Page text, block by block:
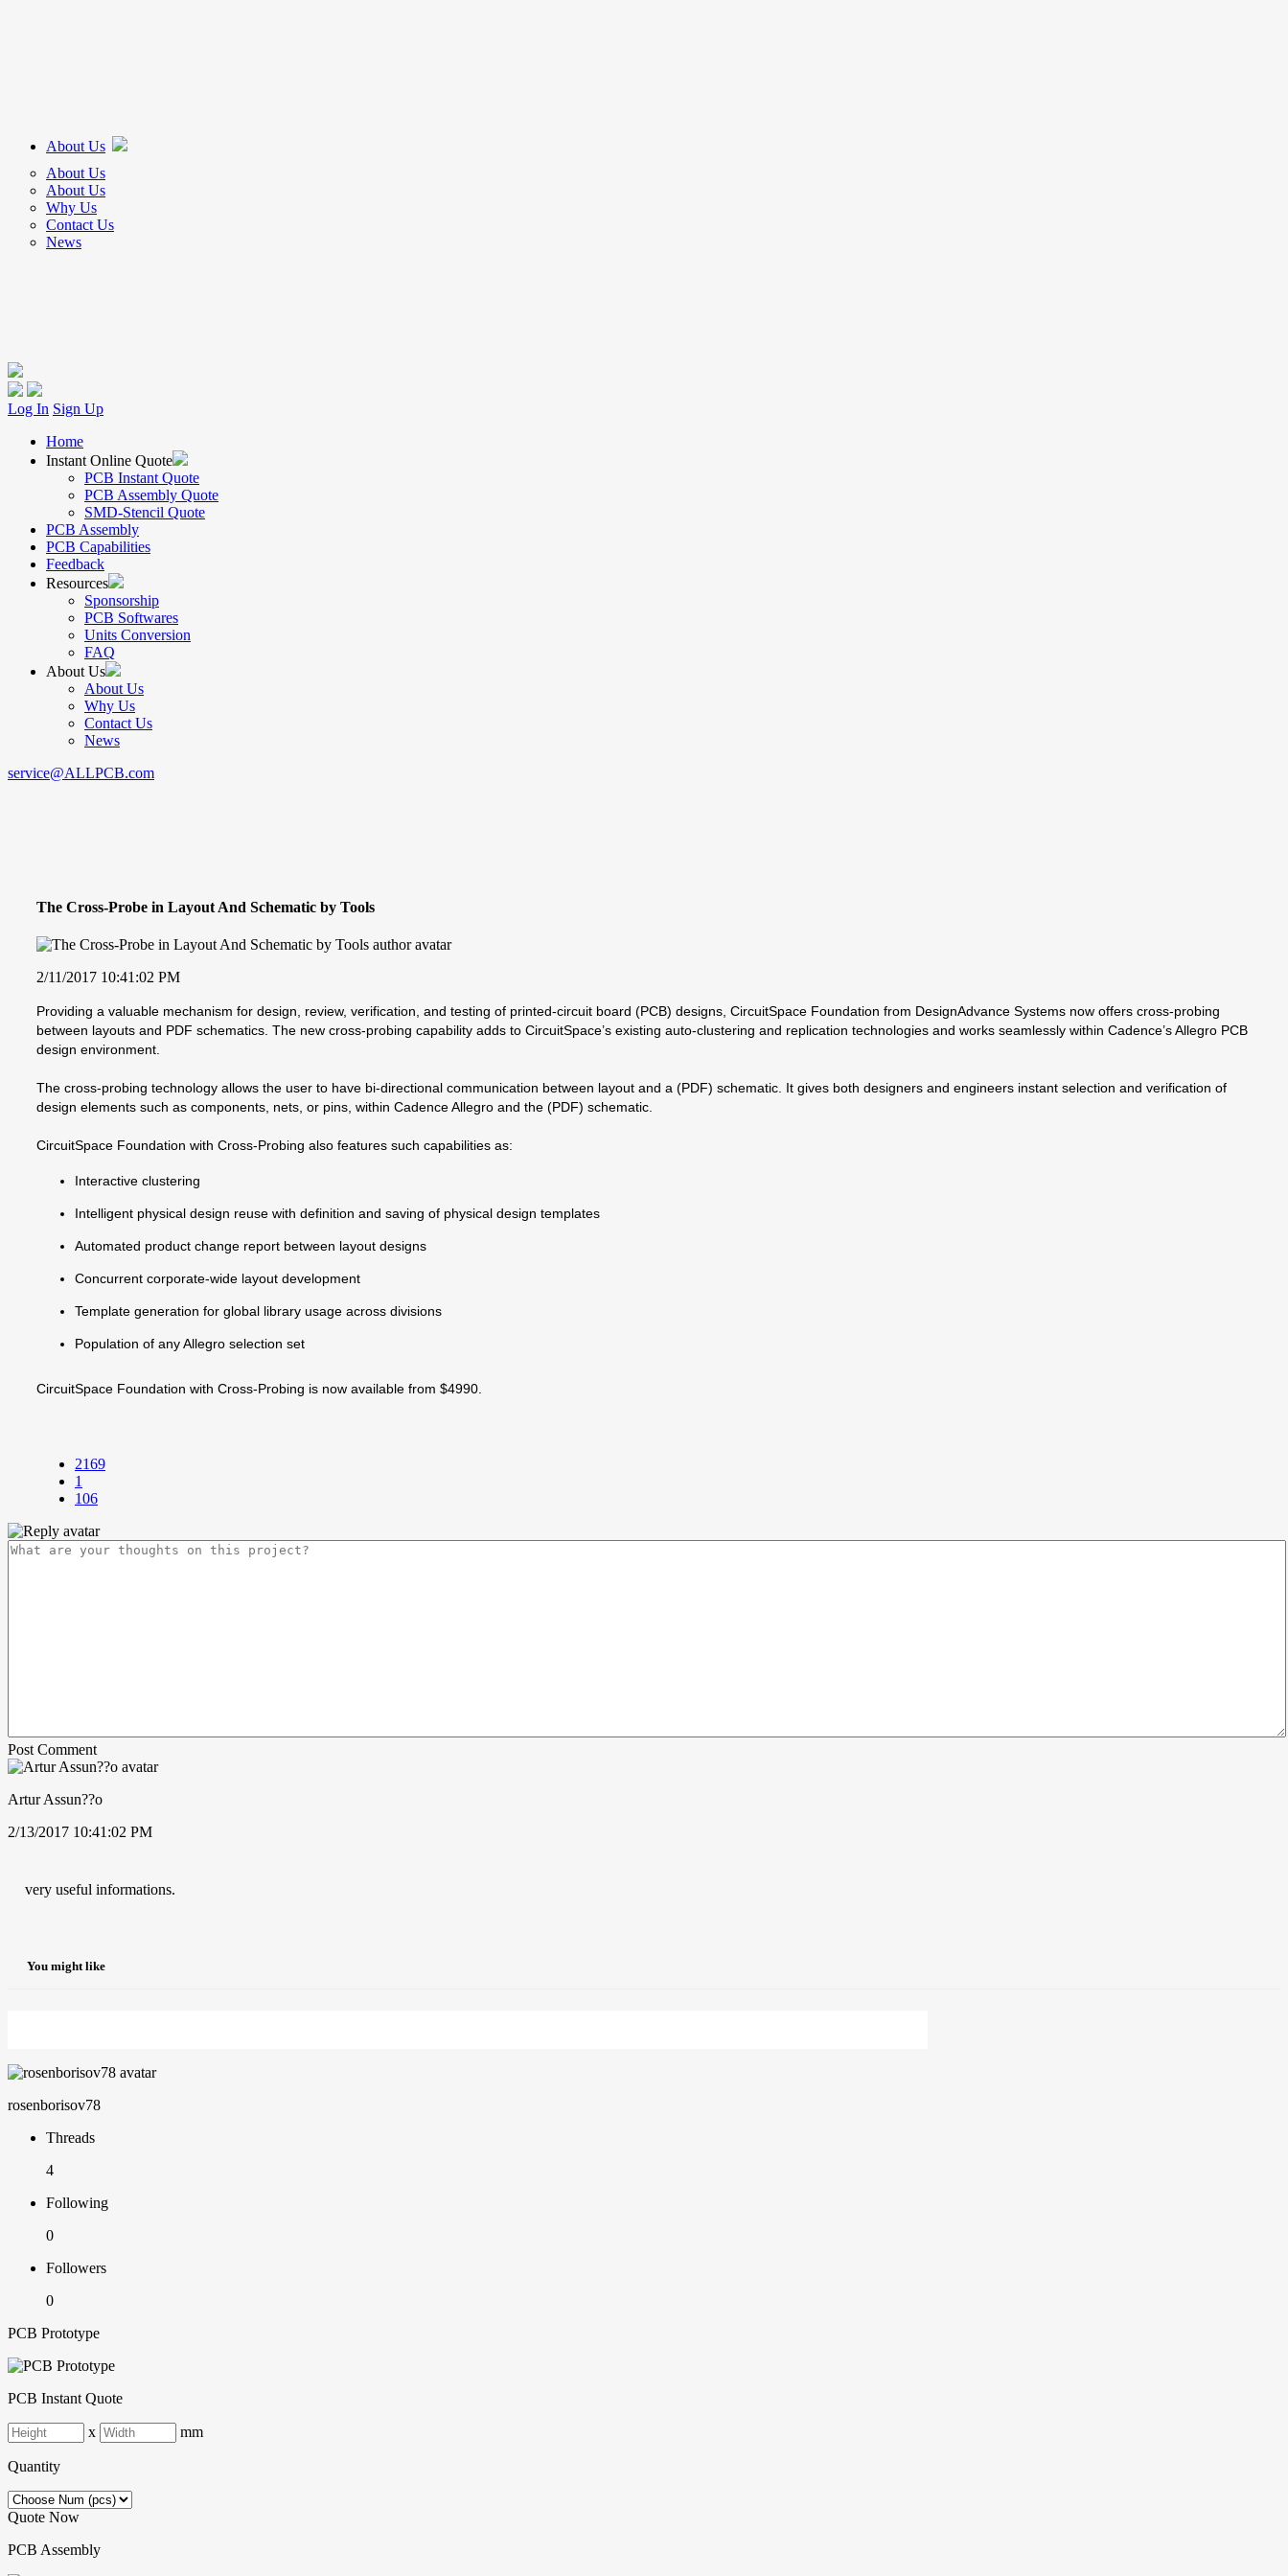
About Us
About Us
About Us
Why Us
Contact Us
News
Log In Sign Up
Home
Instant Online Quote
PCB Instant Quote
PCB Assembly Quote
SMD-Stencil Quote
PCB Assembly
PCB Capabilities
Feedback
Resources
Sponsorship
PCB Softwares
Units Conversion
FAQ
About Us
About Us
Why Us
Contact Us
News
service@ALLPCB.com
The Cross-Probe in Layout And Schematic by Tools
2/11/2017 10:41:02 PM
Providing a valuable mechanism for design, review, verification, and testing of printed-circuit board (PCB) designs, CircuitSpace Foundation from DesignAdvance Systems now offers cross-probing
between layouts and PDF schematics. The new cross-probing capability adds to CircuitSpace’s existing auto-clustering and replication technologies and works seamlessly within Cadence’s Allegro PCB
design environment.
The cross-probing technology allows the user to have bi-directional communication between layout and a (PDF) schematic. It gives both designers and engineers instant selection and verification of
design elements such as components, nets, or pins, within Cadence Allegro and the (PDF) schematic.
CircuitSpace Foundation with Cross-Probing also features such capabilities as:
Interactive clustering
Intelligent physical design reuse with definition and saving of physical design templates
Automated product change report between layout designs
Concurrent corporate-wide layout development
Template generation for global library usage across divisions
Population of any Allegro selection set
CircuitSpace Foundation with Cross-Probing is now available from $4990.
2169
1
106
Post Comment
Artur Assun??o
2/13/2017 10:41:02 PM
very useful informations.
You might like
rosenborisov78
Threads
4
Following
0
Followers
0
PCB Prototype
PCB Instant Quote
x mm
Quantity
Quote Now
PCB Assembly